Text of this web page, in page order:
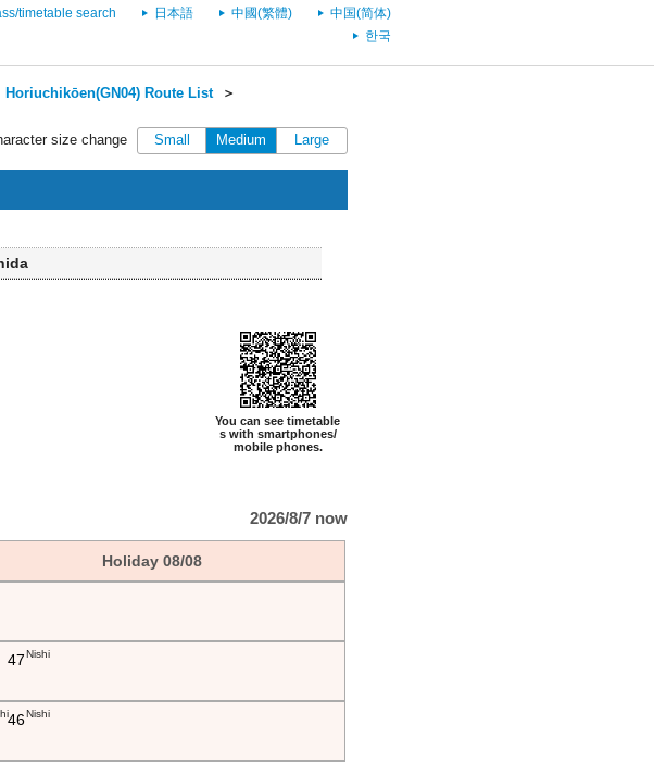
timetable search 日本語 中國(繁體)
中国(简体)
한국
Horiuchikōen(GN04) Route List＞
size change
Small Medium Large
You can see timetable
s with smartphones/
mobile phones.
2026/8/7 now
Holiday 08/08
47Nishi
46Nishi